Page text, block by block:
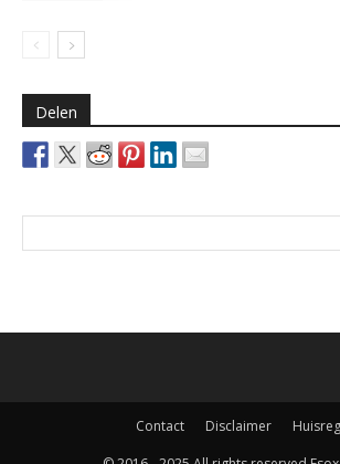
Delen
Contact Disclaimer